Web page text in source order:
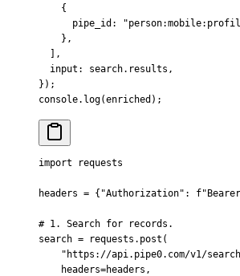
    {
      pipe_id
:
    },
,
  input
: search. results ,
} ) ;
console. log(enriched) ;
import requests
headers = { "Authorization" : f"Bearer
# 1. Search for records.
search = requests . post (
"https://api.pipe0.com/v1/
    headers
=headers ,